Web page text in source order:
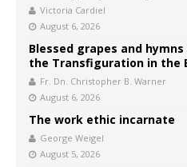
Victoria Cardiel
August 6, 2026
Blessed grapes and
the Transfiguration in the
Fr. Dn. Christopher B. Warner
August 6, 2026
The work ethic incarnate
George Weigel
August 5, 2026